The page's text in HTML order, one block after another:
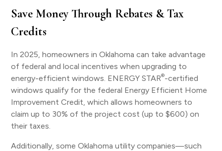
Save Money Through Rebates & Tax
Credits
In 2025, homeowners in Oklahoma can take advantage
of federal and local incentives when upgrading to
energy-efficient windows. ENERGY STAR®-certified
windows qualify for the federal Energy Efficient Home
Improvement Credit, which allows homeowners to
claim up to 30% of the project cost (up to $600) on
their taxes.
Additionally, some Oklahoma utility companies—such